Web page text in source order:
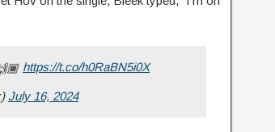
https://t.co/h0RaBN5i0X
July 16, 2024